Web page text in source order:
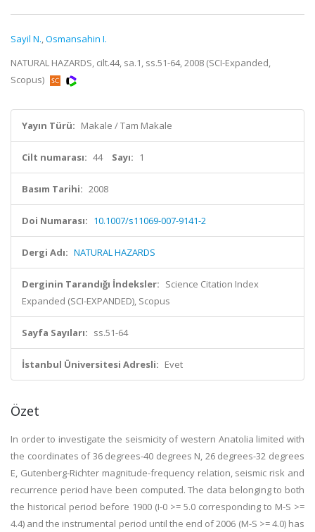
Sayil N.,Osmansahin I.
NATURAL HAZARDS, cilt.44, sa.1, ss.51-64, 2008 (SCI-Expanded,
Scopus)
Yayın Türü: Makale / Tam Makale
Cilt numarası: 44 Sayı: 1
Basım Tarihi: 2008
Doi Numarası: 10.1007/s11069-007-9141-2
Dergi Adı: NATURAL HAZARDS
Derginin Tarandığı İndeksler: Science Citation Index
Expanded (SCI-EXPANDED), Scopus
Sayfa Sayıları: ss.51-64
İstanbul Üniversitesi Adresli: Evet
Özet
In order to investigate the seismicity of western Anatolia limited with
the coordinates of 36 degrees-40 degrees N, 26 degrees-32 degrees
E, Gutenberg-Richter magnitude-frequency relation, seismic risk and
recurrence period have been computed. The data belonging to both
the historical period before 1900 (I-0 >= 5.0 corresponding to M-S >=
4.4) and the instrumental period until the end of 2006 (M-S >= 4.0) has